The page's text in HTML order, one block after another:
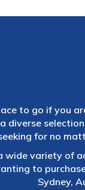
to go if you
diverse
for no
wide variety of
to
Sydney,